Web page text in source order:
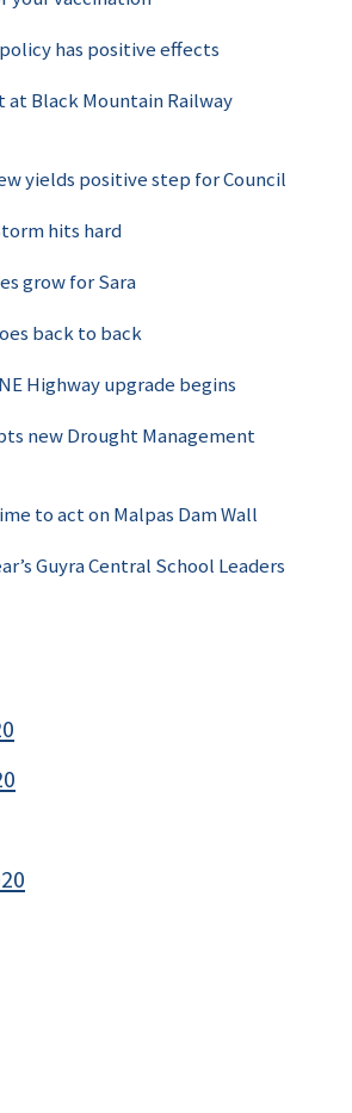
has positive effects
at Black Mountain Railway
yields positive step for Council
hits hard
grow for Sara
back to back
Highway upgrade begins
new Drought Management
to act on Malpas Dam Wall
Guyra Central School Leaders